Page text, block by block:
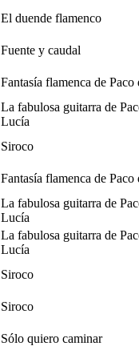
El duende flamenco
Fuente y caudal
Fantasía flamenca de Paco
La fabulosa guitarra de
Lucía
Siroco
Fantasía flamenca de Paco
La fabulosa guitarra de
Lucía
La fabulosa guitarra de
Lucía
Siroco
Siroco
Sólo quiero caminar